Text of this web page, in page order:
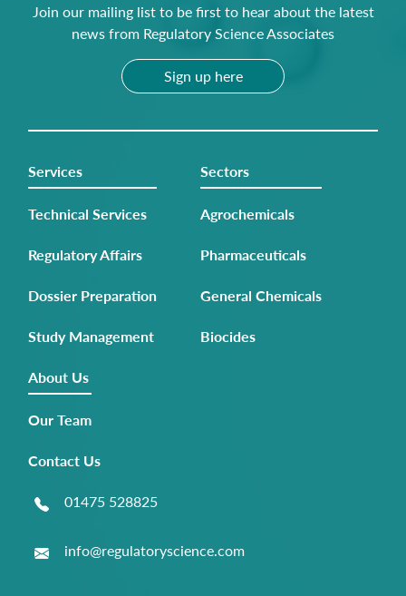
Join our mailing list to be first to hear about the latest
news from Regulatory Science Associates
Sign up here
Services
Technical Services
Regulatory Affairs
Dossier Preparation
Study Management
Sectors
Agrochemicals
Pharmaceuticals
General Chemicals
Biocides
About Us
Our Team
Contact Us
01475 528825
info@regulatoryscience.com